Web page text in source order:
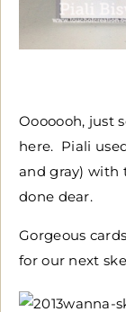
Ooooooh, just
here. Piali
and gray) with
done dear.
Gorgeous
for our next